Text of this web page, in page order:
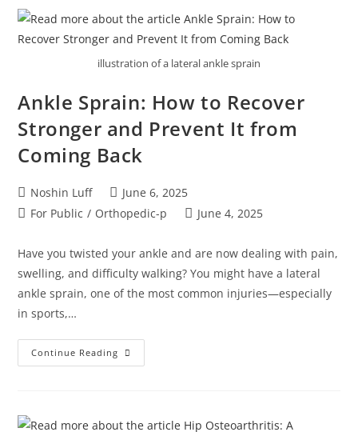
illustration of a lateral ankle sprain
Ankle Sprain: How to Recover
Stronger and Prevent It from
Coming Back
Noshin Luff
June 6, 2025
For Public / Orthopedic-p June 4, 2025
Have you twisted your ankle and are now dealing with pain,
swelling, and difficulty walking? You might have a lateral
ankle sprain, one of the most common injuries—especially
in sports,…
Continue Reading